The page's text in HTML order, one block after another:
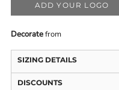
ADD YOUR LOGO
Decoratefrom
SIZING DETAILS
DISCOUNTS